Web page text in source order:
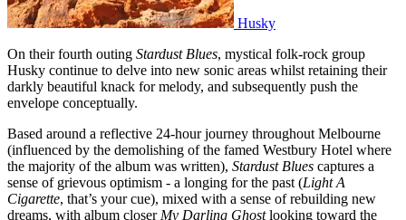
Husky
On their fourth outing Stardust Blues, mystical folk-rock group
Husky continue to delve into new sonic areas whilst retaining their
darkly beautiful knack for melody, and subsequently push the
envelope conceptually.
Based around a reflective 24-hour journey throughout Melbourne
(influenced by the demolishing of the famed Westbury Hotel where
the majority of the album was written), Stardust Blues captures a
sense of grievous optimism - a longing for the past (Light A
Cigarette, that’s your cue), mixed with a sense of rebuilding new
dreams, with album closer My Darling Ghostlooking toward the